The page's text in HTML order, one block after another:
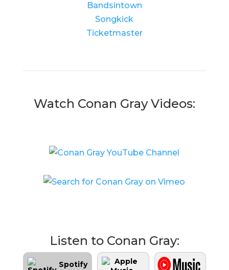
Bandsintown
Songkick
Ticketmaster
Watch Conan Gray Videos:
Listen to Conan Gray:
Spotify